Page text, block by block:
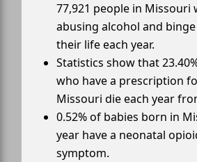
77,921 people in Missouri
abusing alcohol and
their life each year.
Statistics show that
who have a prescription
Missouri die each year
0.52% of babies born in
year have a neonatal
symptom.